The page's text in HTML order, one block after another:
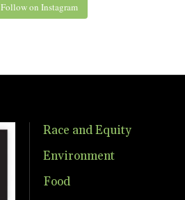
Follow on Instagram
Race and Equity
Environment
Food